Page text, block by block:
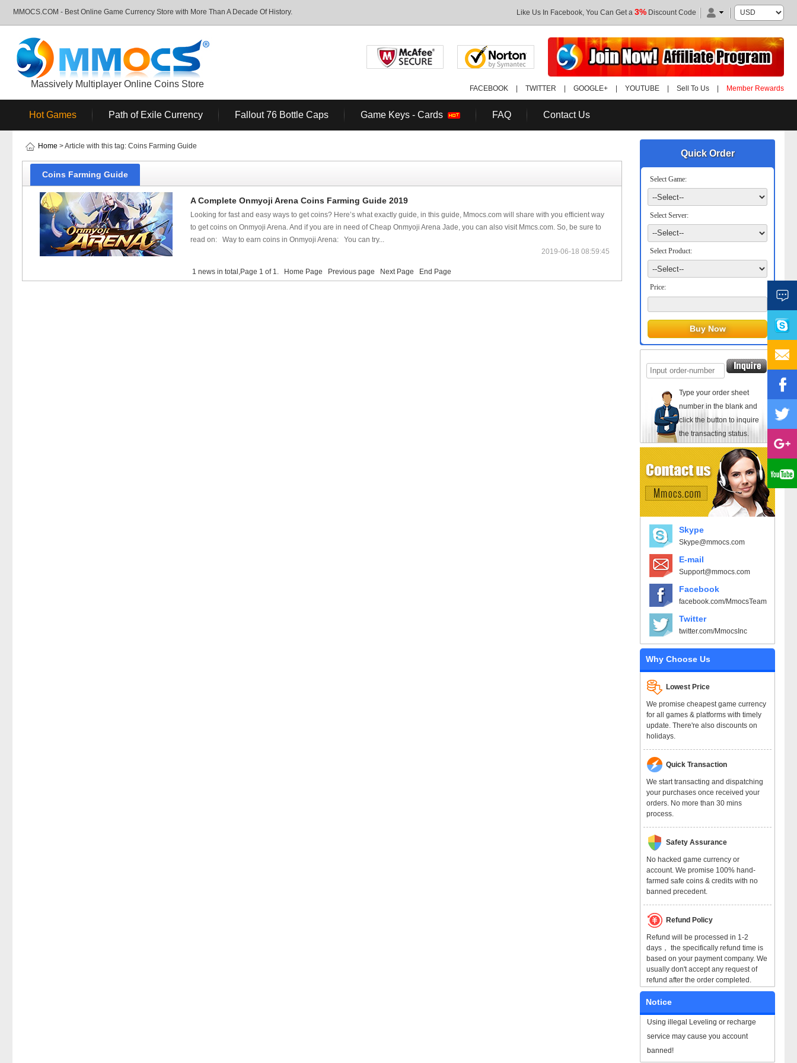
MMOCS.COM - Best Online Game Currency Store with More Than A Decade Of History. Like Us In Facebook, You Can Get a 3% Discount Code
Massively Multiplayer Online Coins Store FACEBOOK TWITTER GOOGLE+ YOUTUBE Sell To Us Member Rewards
Hot Games Path of Exile Currency Fallout 76 Bottle Caps Game Keys - Cards FAQ Contact Us
Quick Order
Select Game:
Select Server:
Select Product:
Price:
Type your order sheet
number in the blank and
click the button to inquire
the transacting status.
Skype
Skype@mmocs.com
E-mail
Support@mmocs.com
Facebook
facebook.com/MmocsTeam
Twitter
twitter.com/MmocsInc
Why Choose Us
Lowest Price
We promise cheapest game currency
for all games & platforms with timely
update. There're also discounts on
holidays.
Quick Transaction
We start transacting and dispatching
your purchases once received your
orders. No more than 30 mins
process.
Safety Assurance
No hacked game currency or
account. We promise 100% hand-
farmed safe coins & credits with no
banned precedent.
Refund Policy
Refund will be processed in 1-2
days， the specifically refund time is
based on your payment company. We
usually don't accept any request of
refund after the order completed.
Notice
Using illegal Leveling or recharge
service may cause you account
banned!
Home > Article with this tag: Coins Farming Guide
Coins Farming Guide
A Complete Onmyoji Arena Coins Farming Guide 2019
Looking for fast and easy ways to get coins? Here’s what exactly guide, in this guide, Mmocs.com will share with you efficient way
to get coins on Onmyoji Arena. And if you are in need of Cheap Onmyoji Arena Jade, you can also visit Mmcs.com. So, be sure to
read on: Way to earn coins in Onmyoji Arena: You can try...
2019-06-18 08:59:45
1 news in total,Page 1 of 1. Home Page Previous page Next Page End Page